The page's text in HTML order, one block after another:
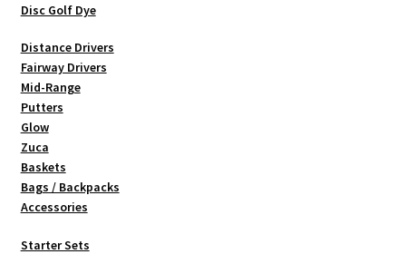
Disc Golf Dye
Distance Drivers
Fairway Drivers
Mid-Range
Putters
Glow
Zuca
Baskets
Bags / Backpacks
Accessories
Starter Sets